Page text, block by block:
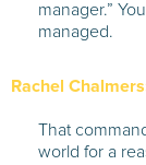
manager.”
managed.
Rachel
That
world for a